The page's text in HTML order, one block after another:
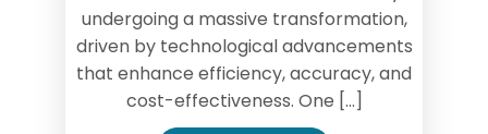
undergoing a massive transformation,
driven by technological advancements
that enhance efficiency, accuracy, and
cost-effectiveness. One […]